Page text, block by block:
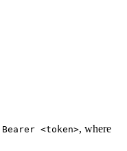
Bearer <token>, where